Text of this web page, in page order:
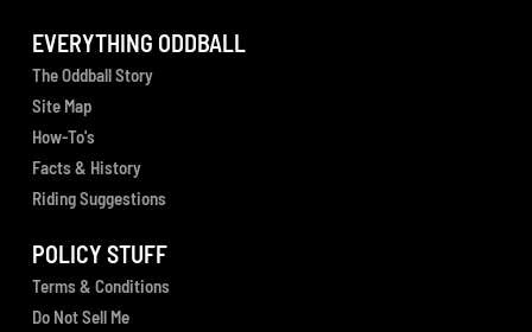
EVERYTHING ODDBALL
The Oddball Story
Site Map
How-To's
Facts & History
Riding Suggestions
POLICY STUFF
Terms & Conditions
Do Not Sell Me